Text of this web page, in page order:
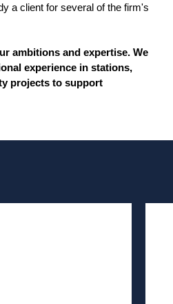
a client for several of the firm's
ambitions and expertise. We
experience in stations,
projects to support